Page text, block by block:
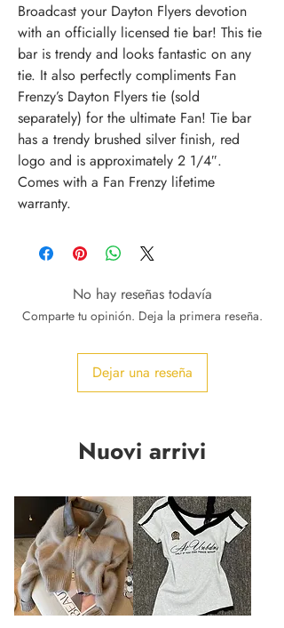
Broadcast your Dayton Flyers devotion
with an officially licensed tie bar! This tie
bar is trendy and looks fantastic on any
tie. It also perfectly compliments Fan
Frenzy’s Dayton Flyers tie (sold
separately) for the ultimate Fan! Tie bar
has a trendy brushed silver finish, red
logo and is approximately 2 1/4″.
Comes with a Fan Frenzy lifetime
warranty.
No hay reseñas todavía
Comparte tu opinión. Deja la primera reseña.
Dejar una reseña
Nuovi arrivi